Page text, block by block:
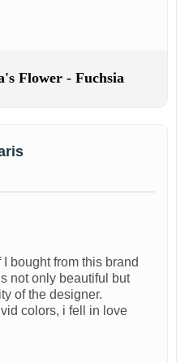
Flower - Fuchsia
bought from this brand
not only beautiful but
of the designer.
colors, i fell in love